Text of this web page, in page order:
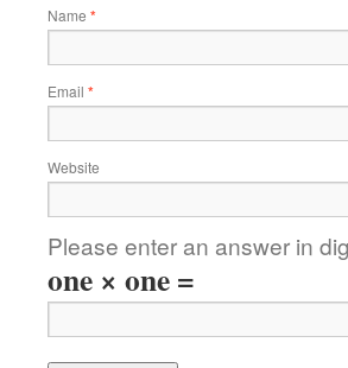
Name *
Email *
Website
Please enter an answer in
one × one =